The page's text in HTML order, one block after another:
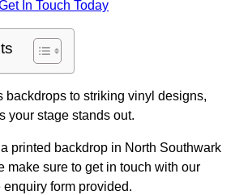
In Touch Today
backdrops to striking vinyl designs,
your stage stands out.
printed backdrop in North Southwark
make sure to get in touch with our
form provided.